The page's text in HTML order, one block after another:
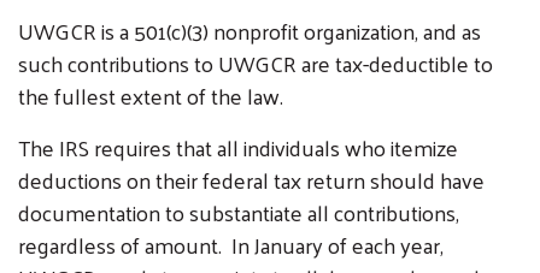
UWGCR is a 501(c)(3) nonprofit organization, and as
such contributions to UWGCR are tax-deductible to
the fullest extent of the law.
The IRS requires that all individuals who itemize
deductions on their federal tax return should have
documentation to substantiate all contributions,
regardless of amount. In January of each year,